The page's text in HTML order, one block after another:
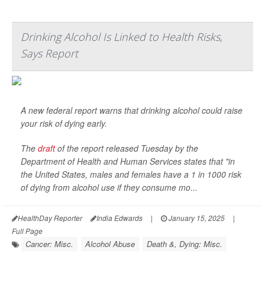
Drinking Alcohol Is Linked to Health Risks,
Says Report
A new federal report warns that drinking alcohol could raise
your risk of dying early.
The draftof the report released Tuesday by the
Department of Health and Human Services states that "in
the United States, males and females have a 1 in 1000 risk
of dying from alcohol use if they consume mo...
HealthDay Reporter India Edwards | January 15, 2025
|
Full Page
Cancer: Misc. Alcohol Abuse Death &, Dying: Misc.